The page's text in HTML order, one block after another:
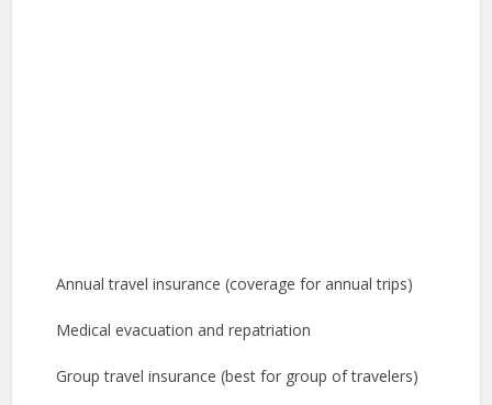
Annual travel insurance (coverage for annual trips)
Medical evacuation and repatriation
Group travel insurance (best for group of travelers)